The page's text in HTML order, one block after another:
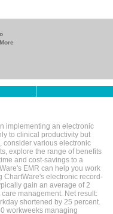
implementing an electronic
to clinical productivity but
consider various electronic
explore the range of benefits
and cost-savings to a
EMR can help you work
ChartWare's electronic record-
gain an average of 2
management. Net result:
shortened by 25 percent.
workweeks managing